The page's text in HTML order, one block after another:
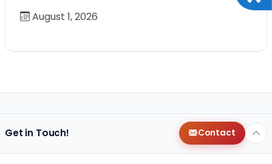
August 1, 2026
Get in Touch! Contact